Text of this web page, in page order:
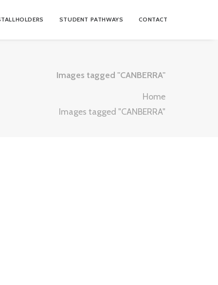
STUDENT PATHWAYS CONTACT
Images tagged "CANBERRA"
Home
Images tagged "CANBERRA"